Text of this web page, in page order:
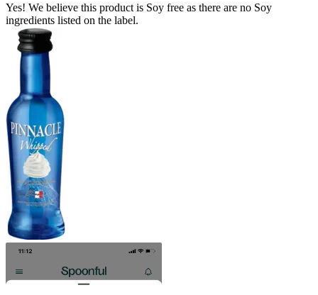
Yes! We believe this product is Soy free as there are no Soy
ingredients listed on the label.